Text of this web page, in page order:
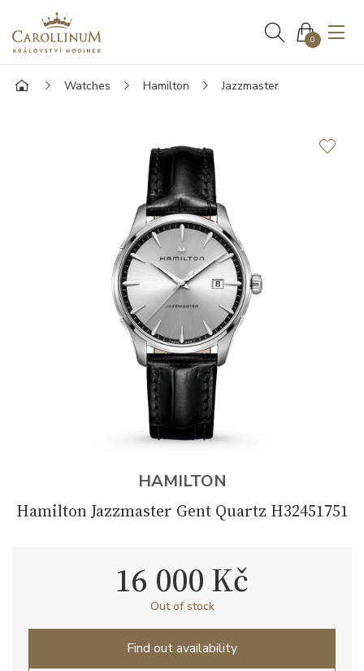
0
Watches Hamilton Jazzmaster
HAMILTON
Hamilton Jazzmaster Gent Quartz H32451751
16 000 Kč
Out of stock
Find out availability